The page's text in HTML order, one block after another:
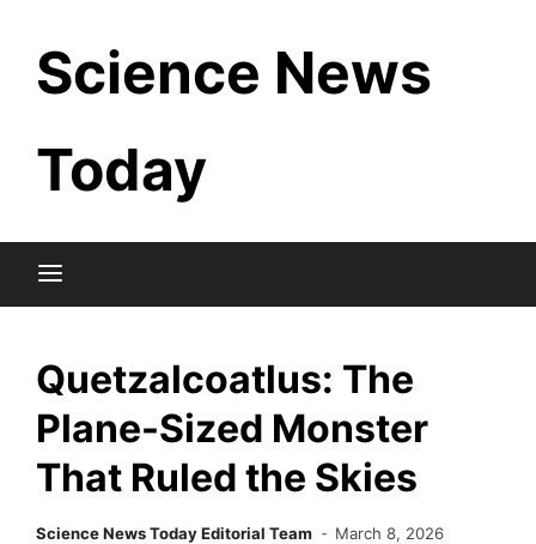
content
Science News
Today
Quetzalcoatlus: The
Plane-Sized Monster
That Ruled the Skies
Science News Today Editorial Team March 8, 2026